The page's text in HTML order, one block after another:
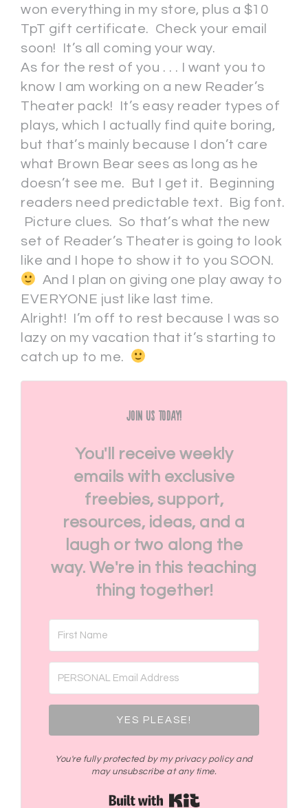
won everything in my store, plus a $10
TpT gift certificate. Check your email
soon! It’s all coming your way.
As for the rest of you . . . I want you to
know I am working on a new Reader’s
Theater pack! It’s easy reader types of
plays, which I actually find quite boring,
but that’s mainly because I don’t care
what Brown Bear sees as long as he
doesn’t see me. But I get it. Beginning
readers need predictable text. Big font.
Picture clues. So that’s what the new
set of Reader’s Theater is going to look
like and I hope to show it to you SOON.
And I plan on giving one play away to
EVERYONE just like last time.
Alright! I’m off to rest because I was so
lazy on my vacation that it’s starting to
catch up to me.
Join Us Today!
You'll receive weekly
emails with exclusive
freebies, support,
resources, ideas, and a
laugh or two along the
way. We're in this teaching
thing together!
YES PLEASE!
You're fully protected by my privacy policy and
may unsubscribe at any time.